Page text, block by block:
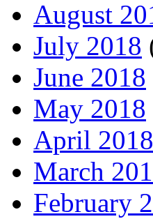
August
July 2018
June 2018
May 2018
April 2018
March
February